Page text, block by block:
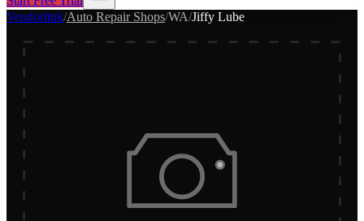
Vendorlink/Auto Repair Shops/WA/Jiffy Lube